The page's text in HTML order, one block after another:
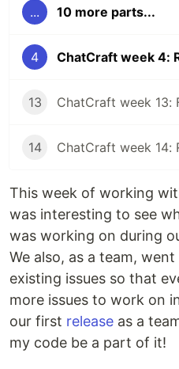
... 10 more parts...
4 ChatCraft week 4:
13 ChatCraft week 13:
14 ChatCraft week 14:
This week of working
was interesting to see
was working on during
We also, as a team,
existing issues so that
more issues to work on
our first release as a
my code be a part of it!